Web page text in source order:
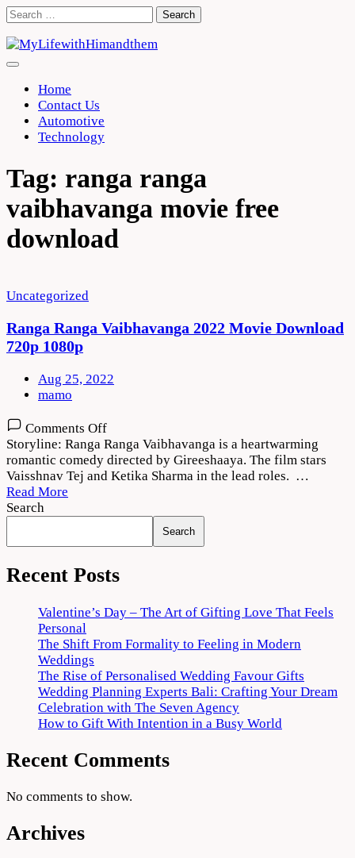
Skip
content
Search
Home
Contact Us
Automotive
Technology
Tag: ranga ranga
vaibhavanga movie free
download
Uncategorized
Ranga Ranga Vaibhavanga 2022 Movie Download
720p 1080p
Aug 25, 2022
mamo
Comments Offon
Ranga
Ranga
Vaibhavanga
Download
1080p
Storyline: Ranga Ranga Vaibhavanga is a heartwarming
romantic comedy directed by Gireeshaaya. The film stars
Vaisshnav Tej and Ketika Sharma in the lead roles. …
Read More
Search
Search
Recent Posts
Valentine’s Day – The Art of Gifting Love That Feels
Personal
The Shift From Formality to Feeling in Modern
Weddings
The Rise of Personalised Wedding Favour Gifts
Wedding Planning Experts Bali: Crafting Your Dream
Celebration with The Seven Agency
How to Gift With Intention in a Busy World
Recent Comments
No comments to show.
Archives